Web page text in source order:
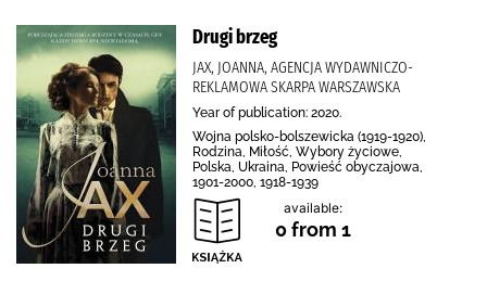
Drugi brzeg
JAX, JOANNA, AGENCJA WYDAWNICZO-
REKLAMOWA SKARPA WARSZAWSKA
Year of publication: 2020.
Wojna polsko-bolszewicka (1919-1920),
Rodzina, Miłość, Wybory życiowe,
Polska, Ukraina, Powieść obyczajowa,
1901-2000, 1918-1939
available:
0 from 1